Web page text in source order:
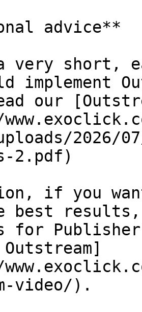
advice**
very short,
implement
our
2026/
2.pdf)
if you
best results,
for
video/).